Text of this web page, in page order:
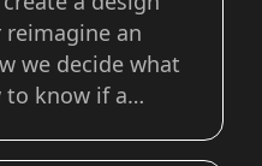
an
we decide what
to know if a
the